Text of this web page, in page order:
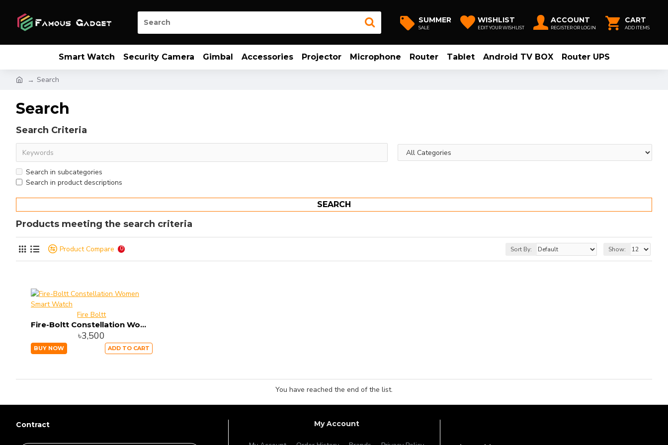
SUMMER
SALE
WISHLIST
EDIT YOUR WISHLIST
ACCOUNT
REGISTER OR LOGIN
CART
ADD ITEMS
Smart Watch Security Camera Gimbal Accessories Projector Microphone Router Tablet Android TV BOX Router UPS
Search
Search
Search Criteria
Search in subcategories
Search in product descriptions
SEARCH
Products meeting the search criteria
Product Compare 0 Sort By: Show:
Fire Boltt
Fire-Boltt Constellation Women Smart Watch
৳3,500
BUY NOW ADD TO CART
You have reached the end of the list.
Contract My Account